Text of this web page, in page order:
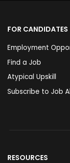
FOR CANDIDATES
Employment
Find a Job
Atypical Upskill
Subscribe to Job
RESOURCES